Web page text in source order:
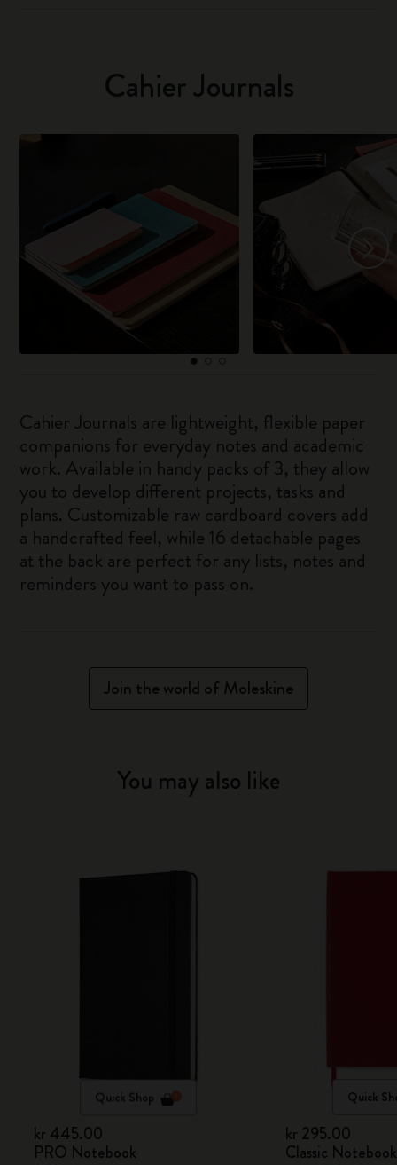
Cahier Journals
Cahier Journals are lightweight, flexible paper
companions for everyday notes and academic
work. Available in handy packs of 3, they allow
you to develop different projects, tasks and
plans. Customizable raw cardboard covers add
a handcrafted feel, while 16 detachable pages
at the back are perfect for any lists, notes and
reminders you want to pass on.
Join the world of Moleskine
You may also like
Quick Shop
kr 445.00
PRO Notebook
Quick
kr 295.00
Classic Notebook